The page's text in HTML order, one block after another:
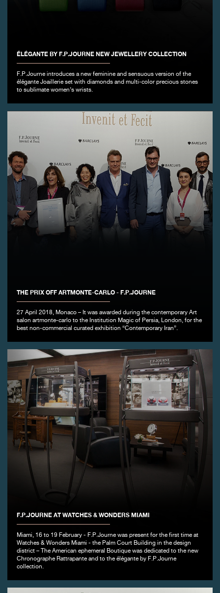
ÉLÉGANTE BY F.P.JOURNE NEW JEWELLERY COLLECTION
F.P.Journe introduces a new feminine and sensuous version of the
élégante Joaillerie set with diamonds and multi-color precious stones
to sublimate women’s wrists.
THE PRIX OFF ARTMONTE-CARLO - F.P.JOURNE
27 April 2018, Monaco – It was awarded during the contemporary Art
salon artmonte-carlo to the Institution Magic of Persia, London, for the
best non-commercial curated exhibition “Contemporary Iran”.
F.P.JOURNE AT WATCHES & WONDERS MIAMI
Miami, 16 to 19 February - F.P.Journe was present for the first time at
Watches & Wonders Miami - the Palm Court Building in the design
district – The American ephemeral Boutique was dedicated to the new
Chronographe Rattrapante and to the élégante by F.P.Journe
collection.
FAKE
FAKE